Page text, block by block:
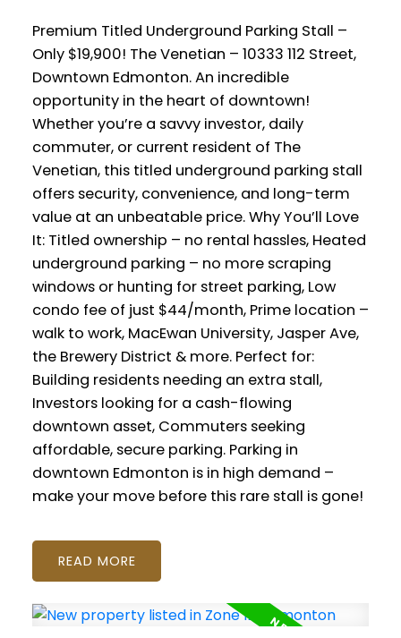
Premium Titled Underground Parking Stall –
Only $19,900! The Venetian – 10333 112 Street,
Downtown Edmonton. An incredible
opportunity in the heart of downtown!
Whether you’re a savvy investor, daily
commuter, or current resident of The
Venetian, this titled underground parking stall
offers security, convenience, and long-term
value at an unbeatable price. Why You’ll Love
It: Titled ownership – no rental hassles, Heated
underground parking – no more scraping
windows or hunting for street parking, Low
condo fee of just $44/month, Prime location –
walk to work, MacEwan University, Jasper Ave,
the Brewery District & more. Perfect for:
Building residents needing an extra stall,
Investors looking for a cash-flowing
downtown asset, Commuters seeking
affordable, secure parking. Parking in
downtown Edmonton is in high demand –
make your move before this rare stall is gone!
READ